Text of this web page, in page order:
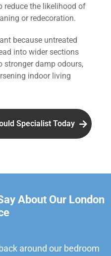
reduce the likelihood of
or redecoration.
because untreated
into wider sections
stronger damp odours,
indoor living
Specialist Today
About Our London
around our bedroom